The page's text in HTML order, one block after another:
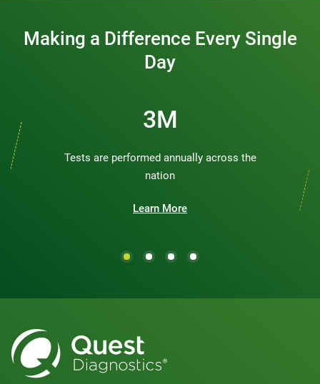
Making a Difference Every Single
Day
3M
Tests are performed annually across the
nation
Learn More